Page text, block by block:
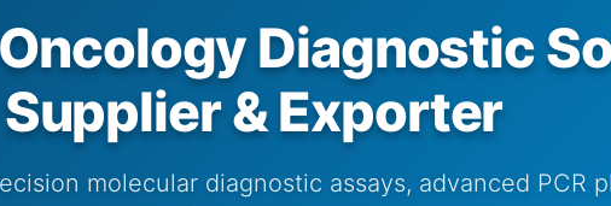
Diagnostic
Supplier & Exporter
molecular diagnostic assays, advanced PCR